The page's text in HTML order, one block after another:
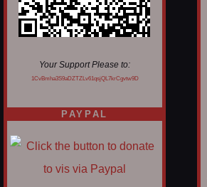
Your Support Please to:
1CvBmha3S9aDZTZLv61qsjQL7krCgvtw9D
PAYPAL